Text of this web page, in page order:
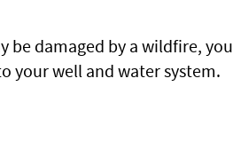
be damaged by a wildfire, you
your well and water system.